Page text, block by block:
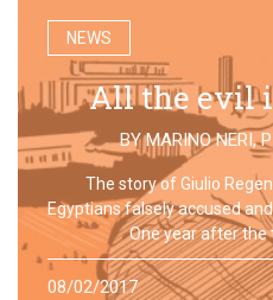
NEWS
All the evil
BYMARINO NERI,
The story of Giulio
Egyptians falsely accused
One year after the
08/02/2017